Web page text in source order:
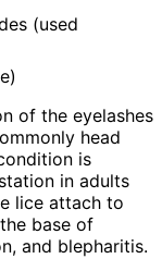
(used
of the eyelashes
head
is
in adults
lice attach to
base of
and blepharitis.